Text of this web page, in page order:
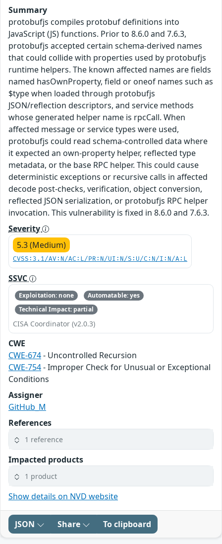
Summary
protobufjs compiles protobuf definitions into
JavaScript (JS) functions. Prior to 8.6.0 and 7.6.3,
protobufjs accepted certain schema-derived names
that could collide with properties used by protobufjs
runtime helpers. The known affected names are fields
named hasOwnProperty, field or oneof names such as
$type when loaded through protobufjs
JSON/reflection descriptors, and service methods
whose generated helper name is rpcCall. When
affected message or service types were used,
protobufjs could read schema-controlled data where
it expected an own-property helper, reflected type
metadata, or the base RPC helper. This could cause
deterministic exceptions or recursive calls in affected
decode post-checks, verification, object conversion,
reflected JSON serialization, or protobufjs RPC helper
invocation. This vulnerability is fixed in 8.6.0 and 7.6.3.
Severity
5.3 (Medium)
CVSS:3.1/AV:N/AC:L/PR:N/UI:N/S:U/C:N/I:N/A:L
SSVC
Exploitation: none
Automatable: yes
Technical Impact: partial
CISA Coordinator (v2.0.3)
CWE
CWE-674- Uncontrolled Recursion
CWE-754- Improper Check for Unusual or Exceptional
Conditions
Assigner
GitHub_M
References
1 reference
Impacted products
1 product
Show details on NVD website
JSON Share To clipboard